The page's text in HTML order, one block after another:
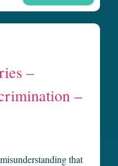
–
–
that